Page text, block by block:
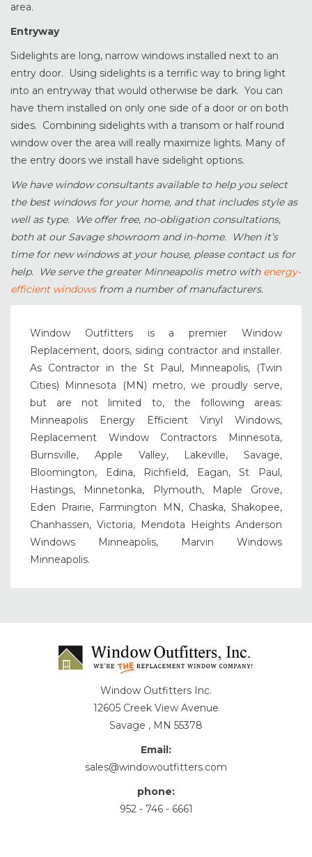
area.
Entryway
Sidelights are long, narrow windows installed next to an
entry door. Using sidelights is a terrific way to bring light
into an entryway that would otherwise be dark. You can
have them installed on only one side of a door or on both
sides. Combining sidelights with a transom or half round
window over the area will really maximize lights. Many of
the entry doors we install have sidelight options.
We have window consultants available to help you select
the best windows for your home, and that includes style as
well as type. We offer free, no-obligation consultations,
both at our Savage showroom and in-home. When it’s
time for new windows at your house, please contact us for
help. We serve the greater Minneapolis metro with energy-
efficient windowsfrom a number of manufacturers.
Window Outfitters is a premier Window
Replacement, doors, siding contractor and installer.
As Contractor in the St Paul, Minneapolis, (Twin
Cities) Minnesota (MN) metro, we proudly serve,
but are not limited to, the following areas:
Minneapolis Energy Efficient Vinyl Windows,
Replacement Window Contractors Minnesota,
Burnsville, Apple Valley, Lakeville, Savage,
Bloomington, Edina, Richfield, Eagan, St Paul,
Hastings, Minnetonka, Plymouth, Maple Grove,
Eden Prairie, Farmington MN, Chaska, Shakopee,
Chanhassen, Victoria, Mendota Heights Anderson
Windows Minneapolis, Marvin Windows
Minneapolis.
Window Outfitters Inc.
12605 Creek View Avenue
Savage , MN 55378
Email:
sales@windowoutfitters.com
phone:
952 - 746 - 6661